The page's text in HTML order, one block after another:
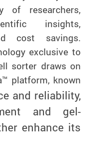
researchers,
insights,
cost savings.
exclusive to
sorter draws on
platform, known
and reliability,
and gel-
enhance its